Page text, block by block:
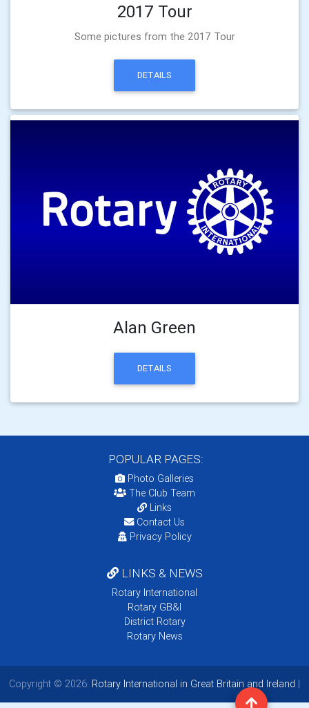
2017 Tour
Some pictures from the 2017 Tour
DETAILS
Alan Green
DETAILS
POPULAR PAGES:
Photo Galleries
The Club Team
Links
Contact Us
Privacy Policy
LINKS & NEWS
Rotary International
Rotary GB&I
District Rotary
Rotary News
Copyright © 2026: Rotary International in Great Britain and Ireland |